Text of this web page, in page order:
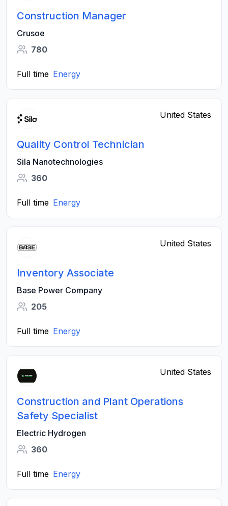
Construction Manager
Crusoe
780
Full time Energy
United States
Quality Control Technician
Sila Nanotechnologies
360
Full time Energy
United States
Inventory Associate
Base Power Company
205
Full time Energy
United States
Construction and Plant Operations
Safety Specialist
Electric Hydrogen
360
Full time Energy